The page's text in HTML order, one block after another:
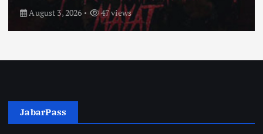
July 31, 2026
JabarPass